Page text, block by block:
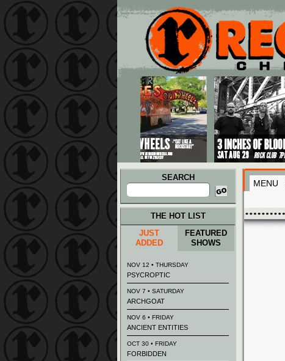
Main menu
Skip to primary content
Skip to secondary content
SEARCH
Search
for:
MENU
THE HOT LIST
JUST
ADDED
FEATURED
SHOWS
NOV 12 • THURSDAY
PSYCROPTIC
NOV 7 • SATURDAY
ARCHGOAT
NOV 6 • FRIDAY
ANCIENT ENTITIES
OCT 30 • FRIDAY
FORBIDDEN